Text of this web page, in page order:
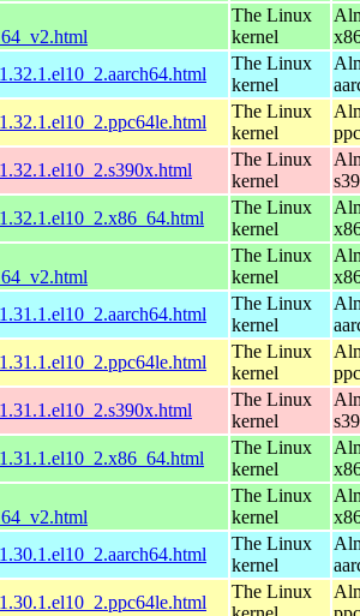
The Linux
kernel
The Linux
kernel
The Linux
kernel
The Linux
kernel
The Linux
kernel
The Linux
kernel
The Linux
kernel
The Linux
kernel
The Linux
kernel
The Linux
kernel
The Linux
kernel
The Linux
kernel
The Linux